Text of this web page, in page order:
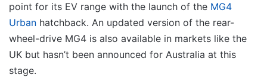
point for its EV range with the launch of the MG4
Urban hatchback. An updated version of the rear-
wheel-drive MG4 is also available in markets like the
UK but hasn’t been announced for Australia at this
stage.